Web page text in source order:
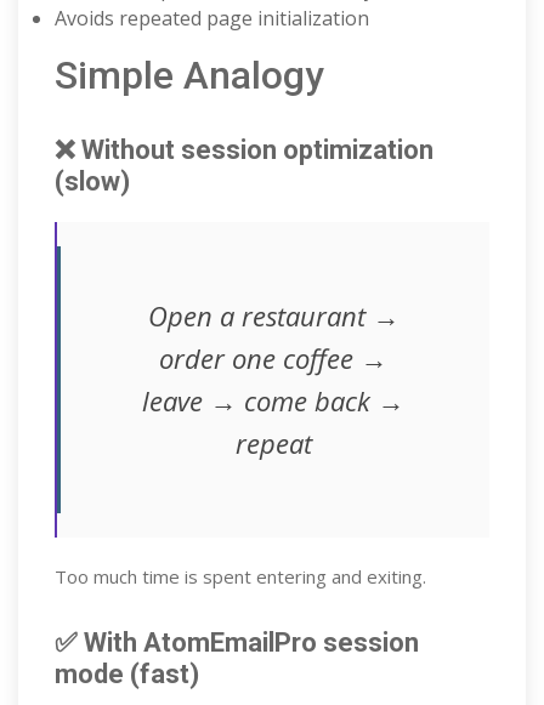
Avoids repeated page initialization
Simple Analogy
❌ Without session optimization
(slow)
Open a restaurant →
order one coffee →
leave → come back →
repeat
Too much time is spent entering and exiting.
✅ With AtomEmailPro session
mode (fast)